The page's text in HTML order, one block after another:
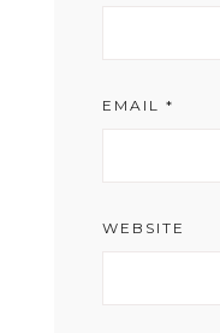
EMAIL *
WEBSITE